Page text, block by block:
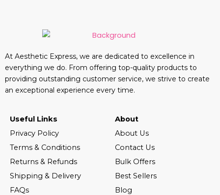
At Aesthetic Express, we are dedicated to excellence in
everything we do. From offering top-quality products to
providing outstanding customer service, we strive to create
an exceptional experience every time.
Useful Links
Privacy Policy
Terms & Conditions
Returns & Refunds
Shipping & Delivery
FAQs
About
About Us
Contact Us
Bulk Offers
Best Sellers
Blog